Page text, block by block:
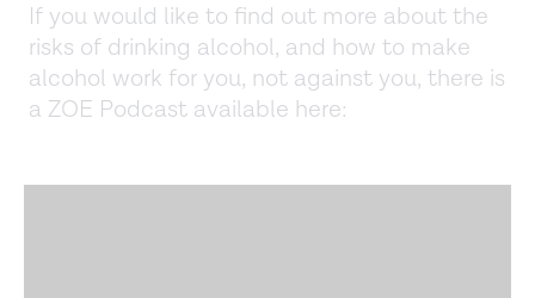
If you would like to find out more about the
risks of drinking alcohol, and how to make
alcohol work for you, not against you, there is
a ZOE Podcast available here: